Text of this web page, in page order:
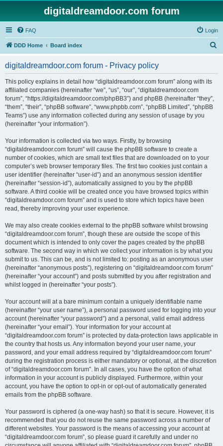
digitaldreamdoor.com forum
FAQ Login
DDD Home Board index
digitaldreamdoor.com forum - Privacy policy
This policy explains in detail how “digitaldreamdoor.com forum” along with its
affiliated companies (hereinafter “we”, “us”, “our”, “digitaldreamdoor.com
forum”, “https://digitaldreamdoor.com/phpBB3”) and phpBB (hereinafter “they”,
“them”, “their”, “phpBB software”, “www.phpbb.com”, “phpBB Limited”, “phpBB
Teams”) use any information collected during any session of usage by you
(hereinafter “your information”).
Your information is collected via two ways. Firstly, by browsing
“digitaldreamdoor.com forum” will cause the phpBB software to create a
number of cookies, which are small text files that are downloaded on to your
computer’s web browser temporary files. The first two cookies just contain a
user identifier (hereinafter “user-id”) and an anonymous session identifier
(hereinafter “session-id”), automatically assigned to you by the phpBB
software. A third cookie will be created once you have browsed topics within
“digitaldreamdoor.com forum” and is used to store which topics have been
read, thereby improving your user experience.
We may also create cookies external to the phpBB software whilst browsing
“digitaldreamdoor.com forum”, though these are outside the scope of this
document which is intended to only cover the pages created by the phpBB
software. The second way in which we collect your information is by what you
submit to us. This can be, and is not limited to: posting as an anonymous user
(hereinafter “anonymous posts”), registering on “digitaldreamdoor.com forum”
(hereinafter “your account”) and posts submitted by you after registration and
whilst logged in (hereinafter “your posts”).
Your account will at a bare minimum contain a uniquely identifiable name
(hereinafter “your user name”), a personal password used for logging into your
account (hereinafter “your password”) and a personal, valid email address
(hereinafter “your email”). Your information for your account at
“digitaldreamdoor.com forum” is protected by data-protection laws applicable in
the country that hosts us. Any information beyond your user name, your
password, and your email address required by “digitaldreamdoor.com forum”
during the registration process is either mandatory or optional, at the discretion
of “digitaldreamdoor.com forum”. In all cases, you have the option of what
information in your account is publicly displayed. Furthermore, within your
account, you have the option to opt-in or opt-out of automatically generated
emails from the phpBB software.
Your password is ciphered (a one-way hash) so that it is secure. However, it is
recommended that you do not reuse the same password across a number of
different websites. Your password is the means of accessing your account at
“digitaldreamdoor.com forum”, so please guard it carefully and under no